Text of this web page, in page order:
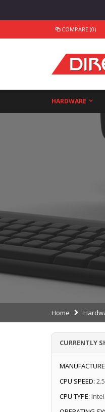
COMPARE (0)
HARDWARE
Home
CURRENTLY
CPU SPEED:
CPU TYPE: